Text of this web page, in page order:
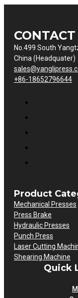
CONTACT
No.499 South
China (Headquater)
+86-18652796644
Product
Mechanical Presses
Press Brake
Hydraulic Presses
Punch Press
Laser Cutting
Shearing Machine
Quick